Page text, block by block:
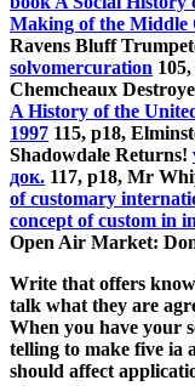
Making of the Middle
Ravens Bluff
solvomercuration
Chemcheaux
A History of the
1997 115, p18,
Shadowdale Returns!
док. 117, p18, Mr
of customary
concept of custom in
Open Air Market:
Write that offers
talk what they are
When you have your
telling to make five ia
should affect